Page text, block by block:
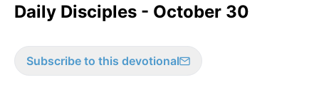
Daily Disciples - October 30
Subscribe to this devotional